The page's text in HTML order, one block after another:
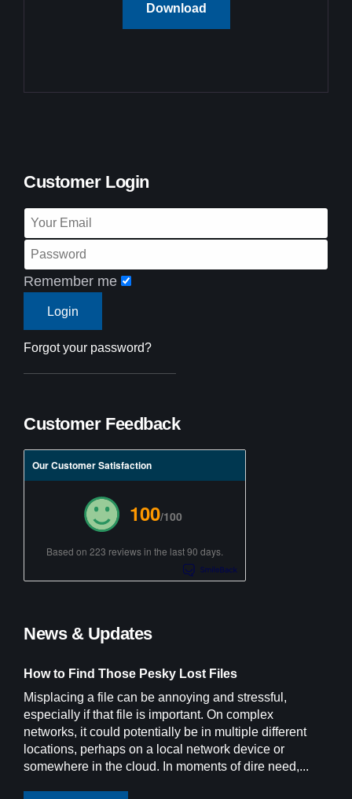
Download
Customer Login
Remember me
Forgot your password?
Customer Feedback
Our Customer Satisfaction
100/100
Based on 223 reviews in the last 90 days.
News & Updates
How to Find Those Pesky Lost Files
Misplacing a file can be annoying and stressful,
especially if that file is important. On complex
networks, it could potentially be in multiple different
locations, perhaps on a local network device or
somewhere in the cloud. In moments of dire need,...